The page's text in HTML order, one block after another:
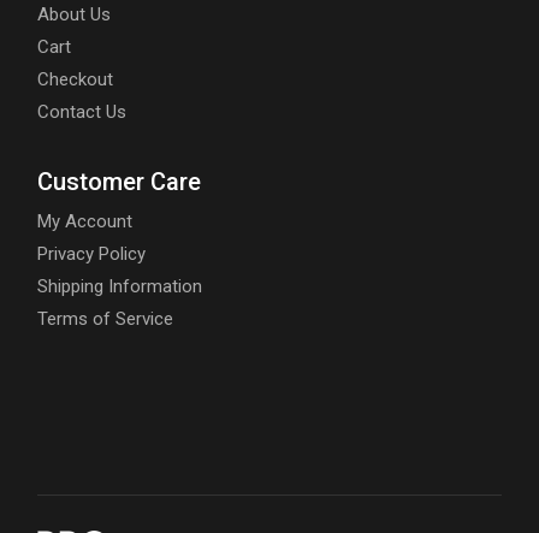
About Us
Cart
Checkout
Contact Us
Customer Care
My Account
Privacy Policy
Shipping Information
Terms of Service